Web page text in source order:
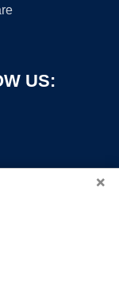
US:
×